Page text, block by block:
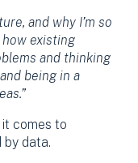
and why I’m so
existing
and thinking
being in a
comes to
by data.